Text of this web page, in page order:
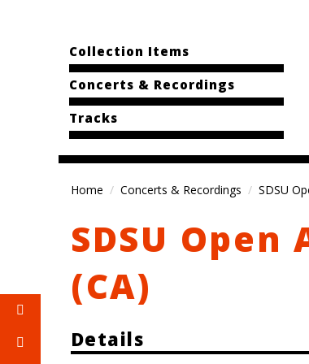
Collection Items
Concerts & Recordings
Tracks
Home Concerts & Recordings SDSU
SDSU
(CA)
Details